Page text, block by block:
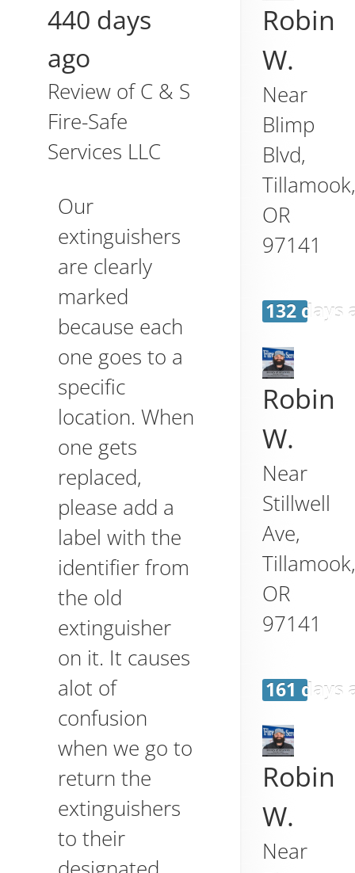
440 days
ago
Review ofC & S
Fire-Safe
Services LLC
Our
extinguishers
are clearly
marked
because each
one goes to a
specific
location. When
one gets
replaced,
please add a
label with the
identifier from
the old
extinguisher
on it. It causes
alot of
confusion
when we go to
return the
extinguishers
to their
Robin
W.
Near
Blimp
Blvd,
Tillamook
OR
97141
132 days
Robin
W.
Near
Stillwell
Ave,
Tillamook
OR
97141
161 days
Robin
W.
Near